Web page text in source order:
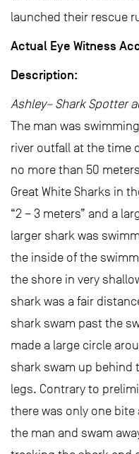
launched their rescue
Actual Eye Witness
Description:
Ashley– Shark Spotter
The man was
river outfall at the time
no more than 50
Great White Sharks in
“2 – 3 meters” and a
larger shark was
the inside of the
the shore in very
shark was a fair
shark swam past the
made a large circle
shark swam up behind
legs. Contrary to
there was only one
the man and swam